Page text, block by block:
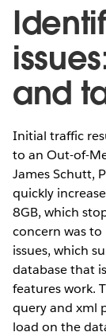
and
Initial traffic
to an Out-of-
James Schutt,
quickly
8GB, which
concern was
issues, which
database that
features work.
query and xml
load on the